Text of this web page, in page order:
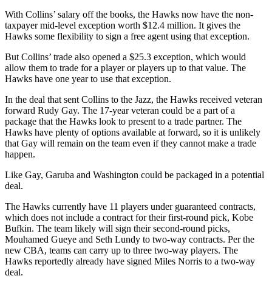
With Collins’ salary off the books, the Hawks now have the non-
taxpayer mid-level exception worth $12.4 million. It gives the
Hawks some flexibility to sign a free agent using that exception.
But Collins’ trade also opened a $25.3 exception, which would
allow them to trade for a player or players up to that value. The
Hawks have one year to use that exception.
In the deal that sent Collins to the Jazz, the Hawks received veteran
forward Rudy Gay. The 17-year veteran could be a part of a
package that the Hawks look to present to a trade partner. The
Hawks have plenty of options available at forward, so it is unlikely
that Gay will remain on the team even if they cannot make a trade
happen.
Like Gay, Garuba and Washington could be packaged in a potential
deal.
The Hawks currently have 11 players under guaranteed contracts,
which does not include a contract for their first-round pick, Kobe
Bufkin. The team likely will sign their second-round picks,
Mouhamed Gueye and Seth Lundy to two-way contracts. Per the
new CBA, teams can carry up to three two-way players. The
Hawks reportedly already have signed Miles Norris to a two-way
deal.